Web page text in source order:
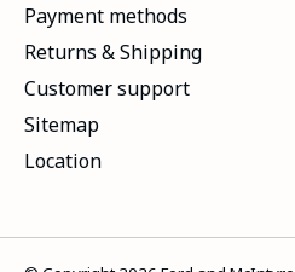
Payment methods
Returns & Shipping
Customer support
Sitemap
Location